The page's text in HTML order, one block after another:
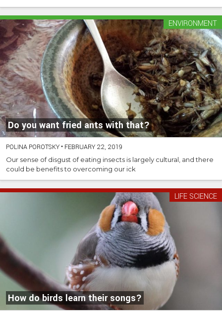
Do you want fried ants with that?
ENVIRONMENT
POLINA POROTSKY • FEBRUARY 22, 2019
Our sense of disgust of eating insects is largely cultural, and there
could be benefits to overcoming our ick
How do birds learn their songs?
LIFE SCIENCE